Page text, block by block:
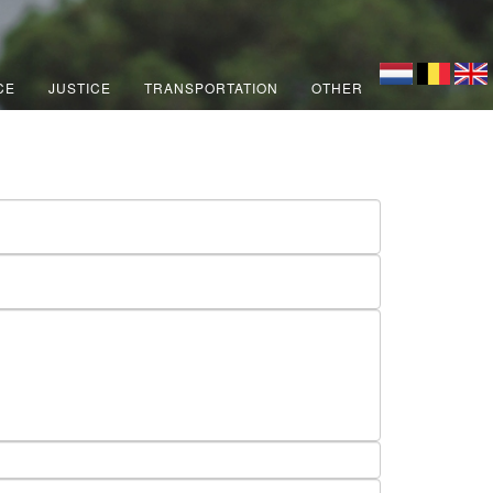
JUSTICE TRANSPORTATION OTHER